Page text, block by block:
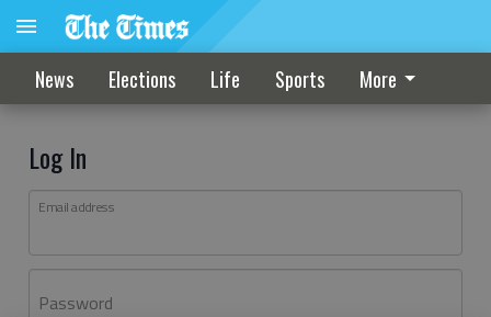
News Elections Life Sports More
Log In
Email address
Password